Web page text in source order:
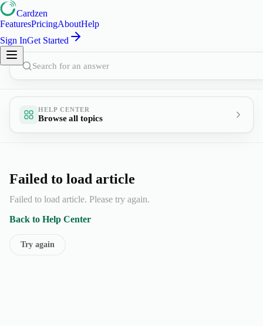
Cardzen
FeaturesPricingAboutHelp
Sign InGet Started
Search for an answer
HELP CENTER
Browse all topics
Failed to load article
Failed to load article. Please try again.
Back to Help Center
Try again